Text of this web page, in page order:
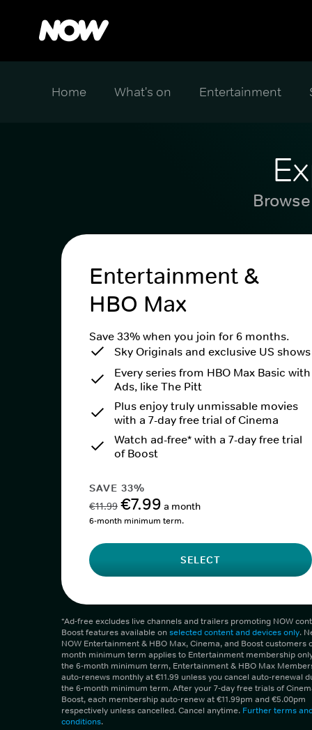
Home What's on Entertainment
Entertainment &
HBO Max
Save 33% when you join for 6 months.
Sky Originals and exclusive US shows
Every series from HBO Max Basic with
Ads, like The Pitt
Plus enjoy truly unmissable movies
with a 7-day free trial of Cinema
Watch ad-free* with a 7-day free trial
of Boost
SAVE 33%
€11.99 €7.99 a month
6-month minimum term.
SELECT
*Ad-free excludes live channels and trailers promoting NOW
Boost features available onselected content and devices only.
NOW Entertainment & HBO Max, Cinema, and Boost customers
month minimum term applies to Entertainment membership
the 6-month minimum term, Entertainment & HBO Max
auto-renews monthly at €11.99 unless you cancel auto-renewal
the 6-month minimum term. After your 7-day free trials of
Boost, each membership auto-renew at €11.99pm and €5.00pm
respectively unless cancelled. Cancel anytime. Further terms
conditions.